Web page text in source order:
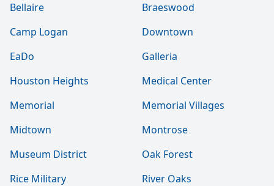
Bellaire
Braeswood
Camp Logan
Downtown
EaDo
Galleria
Houston Heights
Medical Center
Memorial
Memorial Villages
Midtown
Montrose
Museum District
Oak Forest
Rice Military
River Oaks